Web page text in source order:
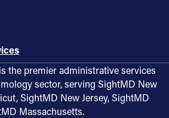
is the premier administrative services
sector, serving SightMD New
SightMD New Jersey, SightMD
Massachusetts.